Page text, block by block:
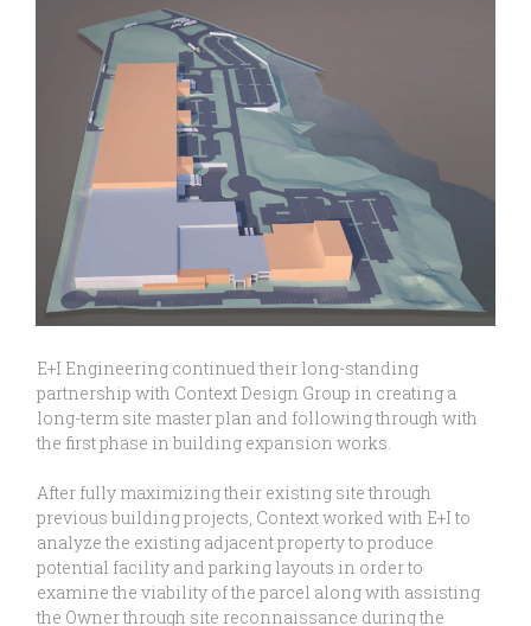
E+I Engineering continued their long-standing
partnership with Context Design Group in creating a
long-term site master plan and following through with
the first phase in building expansion works.
After fully maximizing their existing site through
previous building projects, Context worked with E+I to
analyze the existing adjacent property to produce
potential facility and parking layouts in order to
examine the viability of the parcel along with assisting
the Owner through site reconnaissance during the